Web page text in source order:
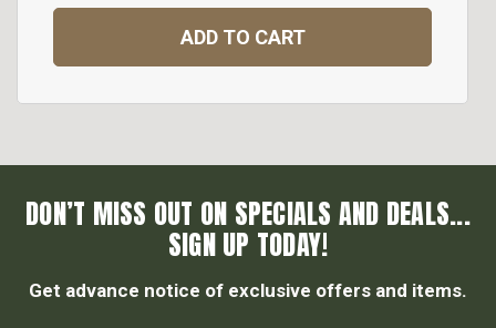
ADD TO CART
DON’T MISS OUT ON SPECIALS AND DEALS...
SIGN UP TODAY!
Get advance notice of exclusive offers and items.